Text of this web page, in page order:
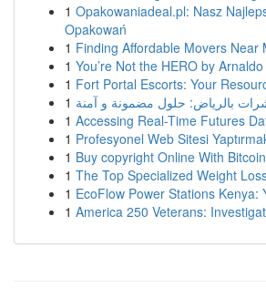
1 Opakowaniadeal.pl: Nasz
Opakowań
1 Finding Affordable Movers Near
1 You’re Not the HERO by
1 Fort Portal Escorts: Your
1 بالرياض: حلول مضمونة و آمنة
1 Accessing Real-Time Futures
1 Profesyonel Web Sitesi
1 Buy copyright Online With Bitcoin
1 The Top Specialized Weight
1 EcoFlow Power Stations Kenya:
1 America 250 Veterans: